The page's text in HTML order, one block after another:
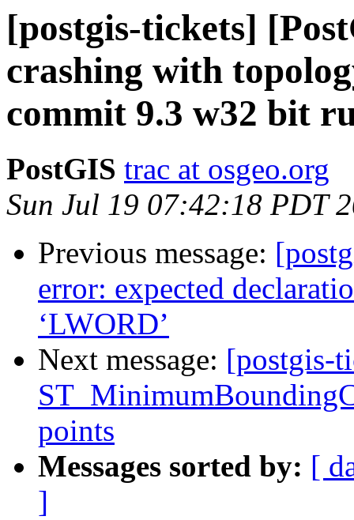
[postgis-tickets]
crashing with
commit 9.3 w32 bit
PostGIS trac at osgeo.org
Sun Jul 19 07:42:18 PDT
Previous message:
error: expected
‘LWORD’
Next message: [postgis-
points
Messages sorted by: [
]